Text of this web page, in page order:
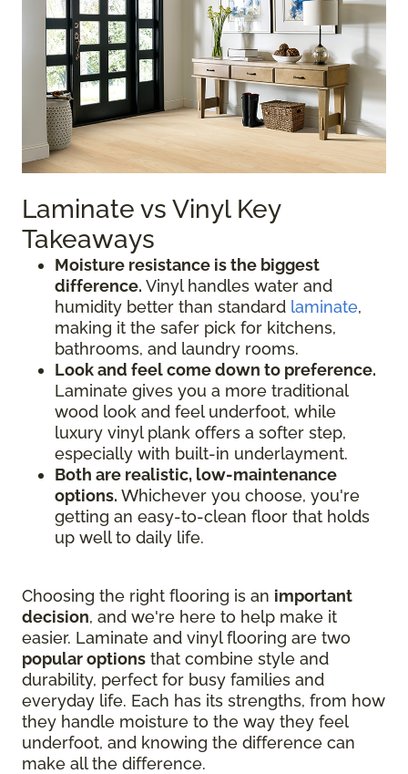
Laminate vs Vinyl Key
Takeaways
Moisture resistance is the biggest
difference. Vinyl handles water and
humidity better than standard laminate,
making it the safer pick for kitchens,
bathrooms, and laundry rooms.
Look and feel come down to preference.
Laminate gives you a more traditional
wood look and feel underfoot, while
luxury vinyl plank offers a softer step,
especially with built-in underlayment.
Both are realistic, low-maintenance
options. Whichever you choose, you're
getting an easy-to-clean floor that holds
up well to daily life.
Choosing the right flooring is an important
decision, and we're here to help make it
easier. Laminate and vinyl flooring are two
popular options that combine style and
durability, perfect for busy families and
everyday life. Each has its strengths, from how
they handle moisture to the way they feel
underfoot, and knowing the difference can
make all the difference.